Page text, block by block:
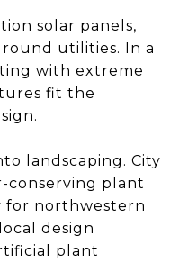
solar panels,
utilities. In a
with extreme
fit the
landscaping. City
conserving plant
for northwestern
design
plant